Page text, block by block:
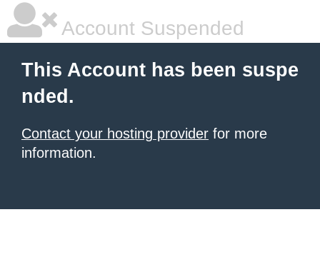
Account Suspended
This Account has been suspe
nded.
Contact your hosting provider for more
information.